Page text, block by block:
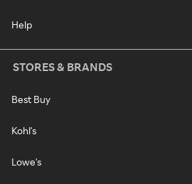
Help
STORES & BRANDS
Best Buy
Kohl's
Lowe's